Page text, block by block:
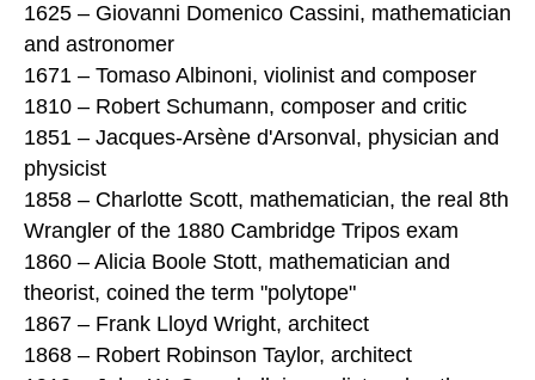
1625 – Giovanni Domenico Cassini, mathematician
and astronomer
1671 – Tomaso Albinoni, violinist and composer
1810 – Robert Schumann, composer and critic
1851 – Jacques-Arsène d'Arsonval, physician and
physicist
1858 – Charlotte Scott, mathematician, the real 8th
Wrangler of the 1880 Cambridge Tripos exam
1860 – Alicia Boole Stott, mathematician and
theorist, coined the term "polytope"
1867 – Frank Lloyd Wright, architect
1868 – Robert Robinson Taylor, architect